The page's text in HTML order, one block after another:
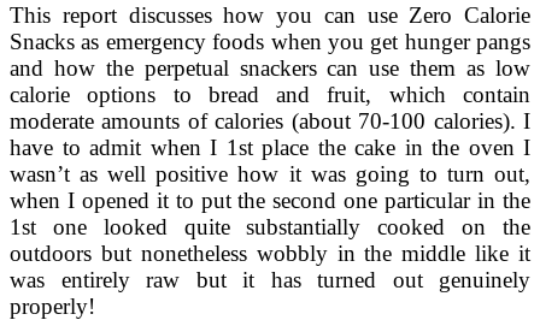
This report discusses how you can use Zero Calorie
Snacks as emergency foods when you get hunger pangs
and how the perpetual snackers can use them as low
calorie options to bread and fruit, which contain
moderate amounts of calories (about 70-100 calories). I
have to admit when I 1st place the cake in the oven I
wasn’t as well positive how it was going to turn out,
when I opened it to put the second one particular in the
1st one looked quite substantially cooked on the
outdoors but nonetheless wobbly in the middle like it
was entirely raw but it has turned out genuinely
properly!